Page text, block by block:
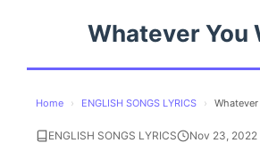
Whatever You
Home › ENGLISH SONGS LYRICS › Whatever
ENGLISH SONGS LYRICS Nov 23, 2022